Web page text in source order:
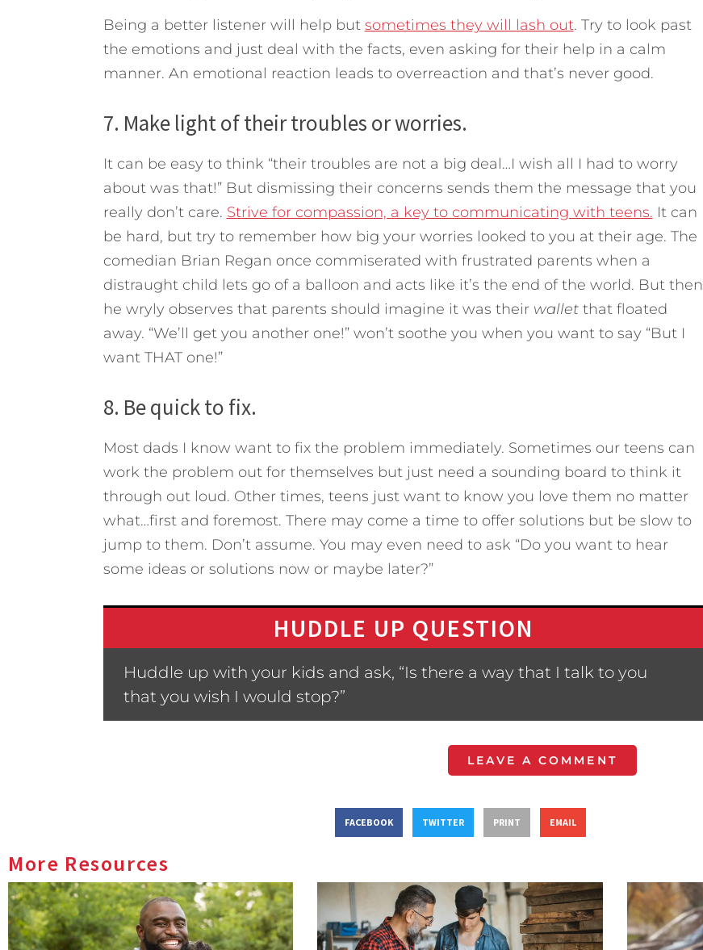
Being a better listener will help but sometimes they will lash out. Try to look past
the emotions and just deal with the facts, even asking for their help in a calm
manner. An emotional reaction leads to overreaction and that’s never good.
7. Make light of their troubles or worries.
It can be easy to think “their troubles are not a big deal…I wish all I had to worry
about was that!” But dismissing their concerns sends them the message that you
really don’t care. Strive for compassion, a key to communicating with teens. It can
be hard, but try to remember how big your worries looked to you at their age. The
comedian Brian Regan once commiserated with frustrated parents when a
distraught child lets go of a balloon and acts like it’s the end of the world. But then
he wryly observes that parents should imagine it was their walletthat floated
away. “We’ll get you another one!” won’t soothe you when you want to say “But I
want THAT one!”
8. Be quick to fix.
Most dads I know want to fix the problem immediately. Sometimes our teens can
work the problem out for themselves but just need a sounding board to think it
through out loud. Other times, teens just want to know you love them no matter
what…first and foremost. There may come a time to offer solutions but be slow to
jump to them. Don’t assume. You may even need to ask “Do you want to hear
some ideas or solutions now or maybe later?”
HUDDLE UP QUESTION
Huddle up with your kids and ask, “Is there a way that I talk to you
that you wish I would stop?”
LEAVE A COMMENT
FACEBOOK TWITTER PRINT EMAIL
More Resources